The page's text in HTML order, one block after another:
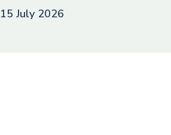
15 July 2026